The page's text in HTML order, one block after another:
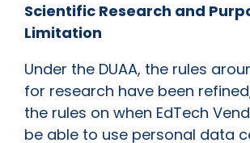
Scientific Research and
Limitation
Under the DUAA, the rules
for research have been
the rules on when EdTech
be able to use personal data